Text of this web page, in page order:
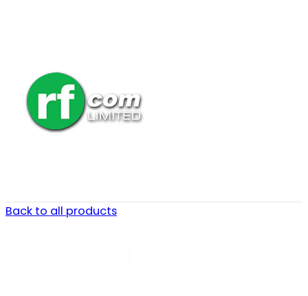
Back to all products